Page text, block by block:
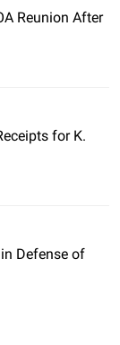
Reunion After
for K.
Defense of